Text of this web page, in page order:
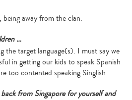
away from the clan.
…
the target language(s). I must say we
in getting our kids to speak Spanish
too contented speaking Singlish.
from Singapore for yourself and